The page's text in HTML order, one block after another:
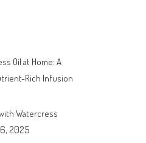
Oil at Home: A
Rich Infusion
Watercress
2025